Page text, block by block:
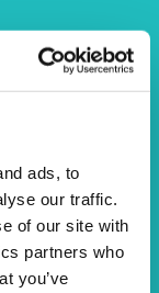
ads, to
our traffic.
of our site with
partners who
you’ve